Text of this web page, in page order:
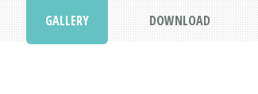
GALLERY DOWNLOAD